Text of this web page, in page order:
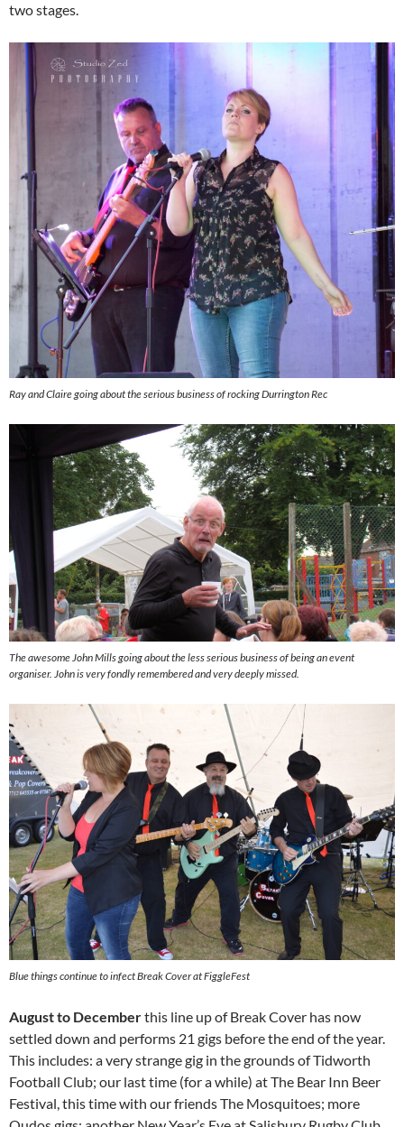
two stages.
Ray and Claire going about the serious business of rocking Durrington Rec
The awesome John Mills going about the less serious business of being an event
organiser. John is very fondly remembered and very deeply missed.
Blue things continue to infect Break Cover at FiggleFest
August to Decemberthis line up of Break Cover has now
settled down and performs 21 gigs before the end of the year.
This includes: a very strange gig in the grounds of Tidworth
Football Club; our last time (for a while) at The Bear Inn Beer
Festival, this time with our friends The Mosquitoes; more